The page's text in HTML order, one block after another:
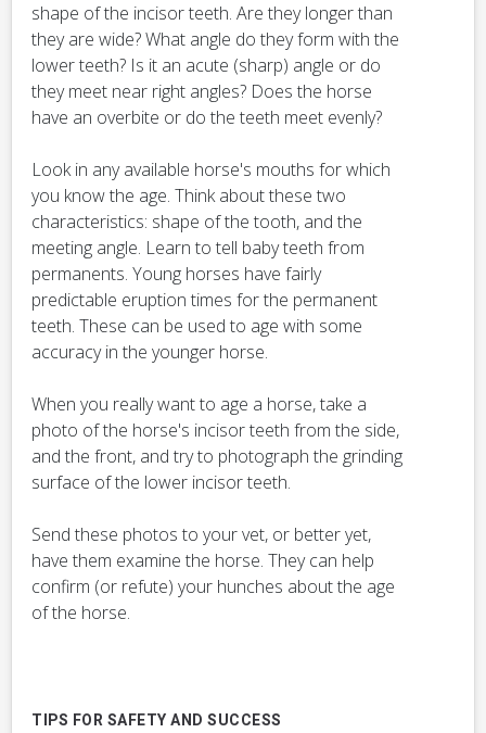
shape of the incisor teeth. Are they longer than
they are wide? What angle do they form with the
lower teeth? Is it an acute (sharp) angle or do
they meet near right angles? Does the horse
have an overbite or do the teeth meet evenly?
Look in any available horse's mouths for which
you know the age. Think about these two
characteristics: shape of the tooth, and the
meeting angle. Learn to tell baby teeth from
permanents. Young horses have fairly
predictable eruption times for the permanent
teeth. These can be used to age with some
accuracy in the younger horse.
When you really want to age a horse, take a
photo of the horse's incisor teeth from the side,
and the front, and try to photograph the grinding
surface of the lower incisor teeth.
Send these photos to your vet, or better yet,
have them examine the horse. They can help
confirm (or refute) your hunches about the age
of the horse.
TIPS FOR SAFETY AND SUCCESS